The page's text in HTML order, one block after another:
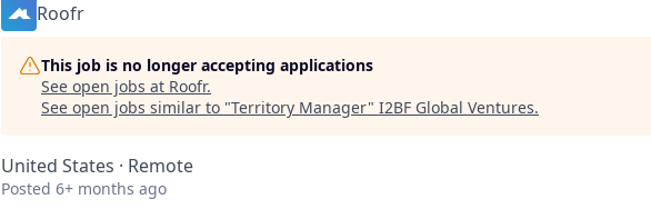
Roofr
This job is no longer accepting applications
See open jobs at Roofr.
See open jobs similar to "Territory Manager" I2BF Global Ventures.
United States · Remote
Posted 6+ months ago